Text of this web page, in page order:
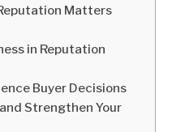
Matters
in Reputation
Buyer Decisions
Strengthen Your